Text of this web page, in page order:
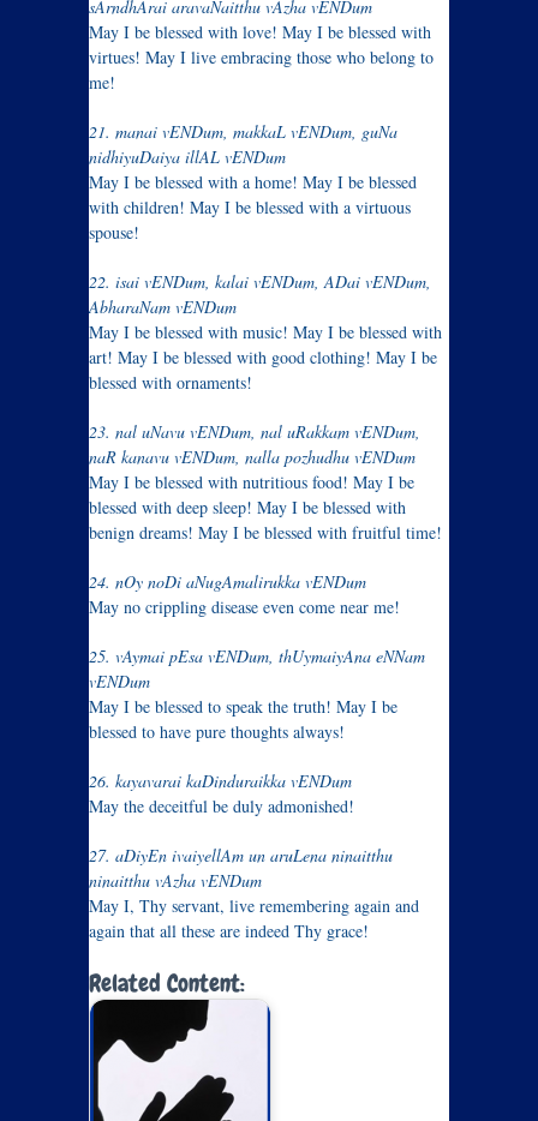
sArndhArai aravaNaitthu vAzha vENDum
May I be blessed with love! May I be blessed with
virtues! May I live embracing those who belong to
me!
21. manai vENDum, makkaL vENDum, guNa
nidhiyuDaiya illAL vENDum
May I be blessed with a home! May I be blessed
with children! May I be blessed with a virtuous
spouse!
22. isai vENDum, kalai vENDum, ADai vENDum,
AbharaNam vENDum
May I be blessed with music! May I be blessed with
art! May I be blessed with good clothing! May I be
blessed with ornaments!
23. nal uNavu vENDum, nal uRakkam vENDum,
naR kanavu vENDum, nalla pozhudhu vENDum
May I be blessed with nutritious food! May I be
blessed with deep sleep! May I be blessed with
benign dreams! May I be blessed with fruitful time!
24. nOy noDi aNugAmalirukka vENDum
May no crippling disease even come near me!
25. vAymai pEsa vENDum, thUymaiyAna eNNam
vENDum
May I be blessed to speak the truth! May I be
blessed to have pure thoughts always!
26. kayavarai kaDinduraikka vENDum
May the deceitful be duly admonished!
27. aDiyEn ivaiyellAm un aruLena ninaitthu
ninaitthu vAzha vENDum
May I, Thy servant, live remembering again and
again that all these are indeed Thy grace!
Related Content: